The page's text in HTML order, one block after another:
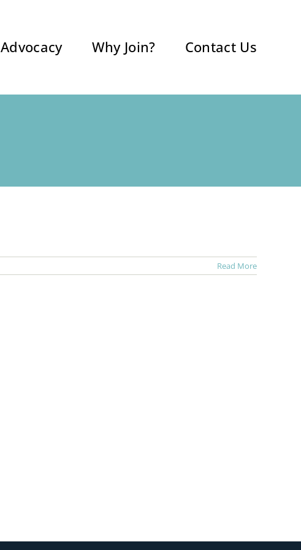
Advocacy Why Join? Contact Us
Read More